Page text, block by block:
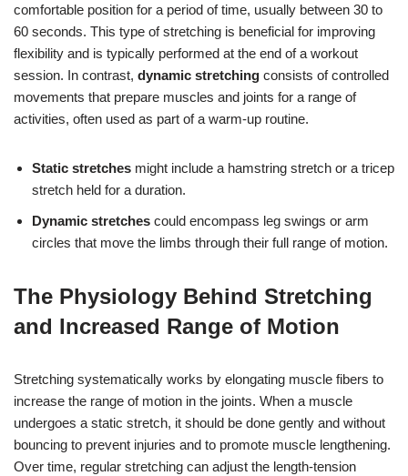
comfortable position for a period of time, usually between 30 to
60 seconds. This type of stretching is beneficial for improving
flexibility and is typically performed at the end of a workout
session. In contrast, dynamic stretching consists of controlled
movements that prepare muscles and joints for a range of
activities, often used as part of a warm-up routine.
Static stretches might include a hamstring stretch or a tricep
stretch held for a duration.
Dynamic stretches could encompass leg swings or arm
circles that move the limbs through their full range of motion.
The Physiology Behind Stretching
and Increased Range of Motion
Stretching systematically works by elongating muscle fibers to
increase the range of motion in the joints. When a muscle
undergoes a static stretch, it should be done gently and without
bouncing to prevent injuries and to promote muscle lengthening.
Over time, regular stretching can adjust the length-tension